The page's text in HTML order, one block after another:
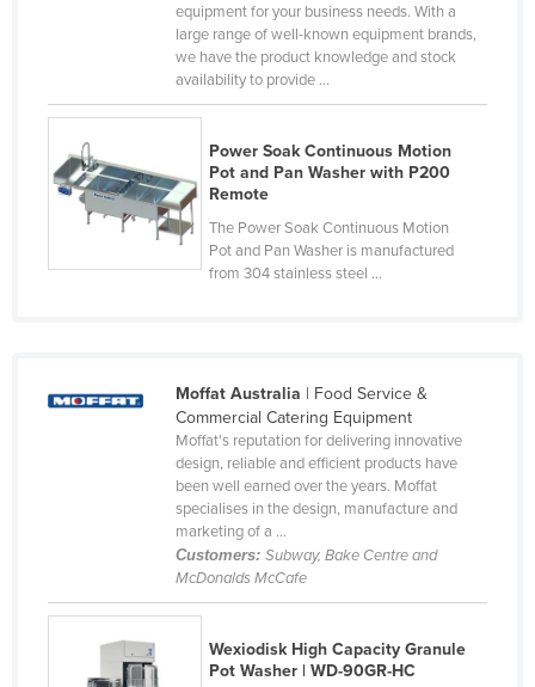
Mauritania
Mauritius
Federated States of Micronesia
Mongolia
Nepal
Netherlands
equipment for your business needs. With a
large range of well-known equipment brands,
we have the product knowledge and stock
availability to provide ...
Power Soak Continuous Motion
Pot and Pan Washer with P200
Remote
The Power Soak Continuous Motion
Pot and Pan Washer is manufactured
from 304 stainless steel ...
Moffat Australia | Food Service &
Commercial Catering Equipment
Moffat's reputation for delivering innovative
design, reliable and efficient products have
been well earned over the years. Moffat
specialises in the design, manufacture and
marketing of a ...
Customers: Subway, Bake Centre and
McDonalds McCafe
Wexiodisk High Capacity Granule
Pot Washer | WD-90GR-HC